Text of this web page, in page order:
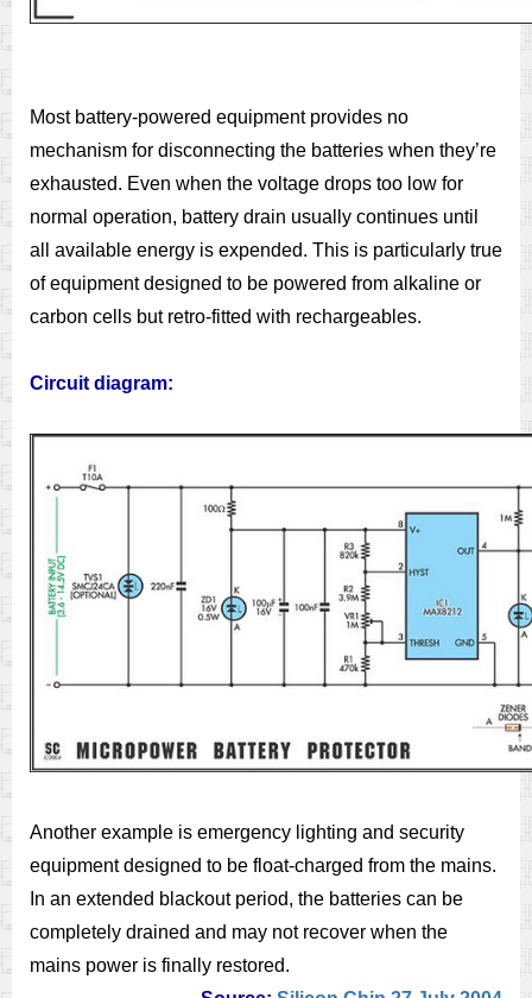
Most battery-powered equipment provides no
mechanism for disconnecting the batteries when they’re
exhausted. Even when the voltage drops too low for
normal operation, battery drain usually continues until
all available energy is expended. This is particularly true
of equipment designed to be powered from alkaline or
carbon cells but retro-fitted with rechargeables.
Circuit diagram:
Another example is emergency lighting and security
equipment designed to be float-charged from the mains.
In an extended blackout period, the batteries can be
completely drained and may not recover when the
mains power is finally restored.